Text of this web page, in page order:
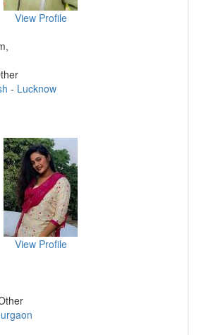
View Profile
- Lucknow
View Profile